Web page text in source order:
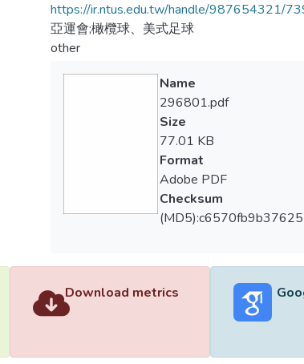
https://ir.ntus.edu.tw/handle/987654321/
亞運會;橄欖球、美式足球
other
Name
296801.pdf
Size
77.01 KB
Format
Adobe PDF
Checksum
Download metrics